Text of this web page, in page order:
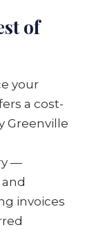
of
your
a cost-
Greenville
—
invoices